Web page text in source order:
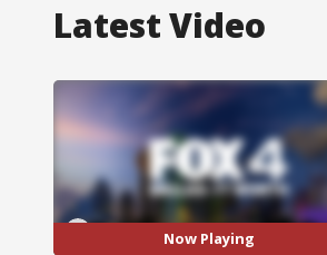
Latest Video
Now Playing